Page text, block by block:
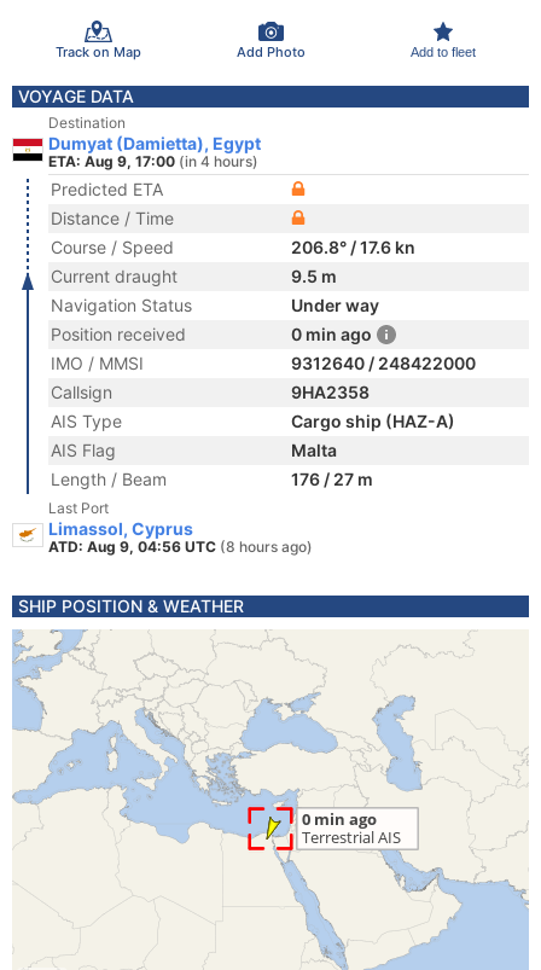
Track on Map Add Photo Add to fleet
VOYAGE DATA
Destination
Dumyat (Damietta), Egypt
ETA: Aug 9, 17:00 (in 4 hours)
Predicted ETA
Distance / Time
Course / Speed
206.8° / 17.6 kn
Current draught
9.5 m
Navigation Status
Under way
Position received
0 min ago
IMO / MMSI
9312640 / 248422000
Callsign
9HA2358
AIS Type
Cargo ship (HAZ-A)
AIS Flag
Malta
Length / Beam
176 / 27 m
Last Port
Limassol, Cyprus
ATD: Aug 9, 04:56 UTC (8 hours ago)
SHIP POSITION & WEATHER